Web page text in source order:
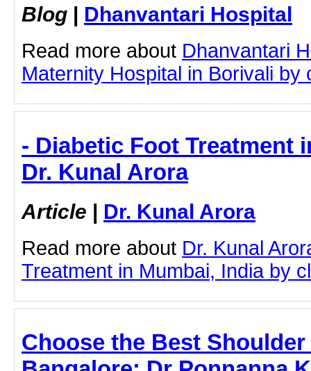
Blog | Dhanvantari Hospital
Read more about Dhanvantari
Maternity Hospital in Borivali by
- Diabetic Foot Treatment
Dr. Kunal Arora
Article | Dr. Kunal Arora
Read more about Dr. Kunal
Treatment in Mumbai, India by
Choose the Best